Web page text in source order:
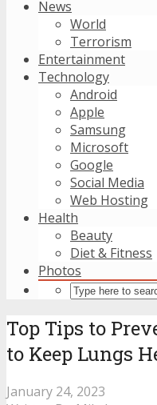
News
World
Terrorism
Entertainment
Technology
Android
Apple
Samsung
Microsoft
Google
Social Media
Web Hosting
Health
Beauty
Diet & Fitness
Photos
Top Tips to
to Keep Lungs
January 24, 2023